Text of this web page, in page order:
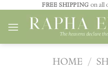
content
FREE SHIPPING on all
HOME /